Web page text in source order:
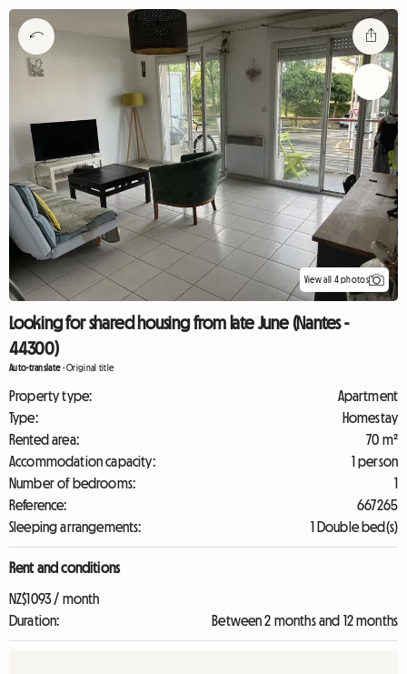
View all 4 photos
Looking for shared housing from late June (Nantes -
44300)
Auto-translate-Original title
Property type:
Apartment
Type:
Homestay
Rented area:
70 m²
Accommodation capacity:
1 person
Number of bedrooms:
1
Reference:
667265
Sleeping arrangements:
1 Double bed(s)
Rent and conditions
NZ$1093 / month
Duration:
Between 2 months and 12 months